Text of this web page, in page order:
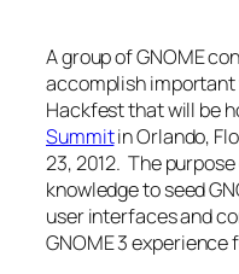
A group of GNOME
accomplish important
Hackfest that will be
Summitin Orlando,
23, 2012. The
knowledge to seed
user interfaces and
GNOME 3 experience